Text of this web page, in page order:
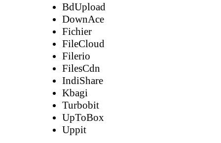
BdUpload
DownAce
Fichier
FileCloud
Filerio
FilesCdn
IndiShare
Kbagi
Turbobit
UpToBox
Uppit